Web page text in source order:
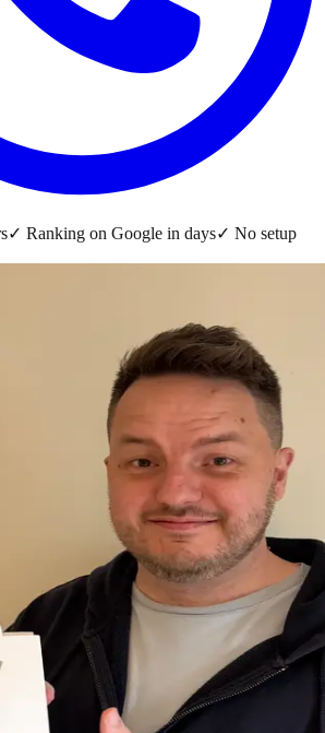
✓ Ranking on Google in days✓ No setup